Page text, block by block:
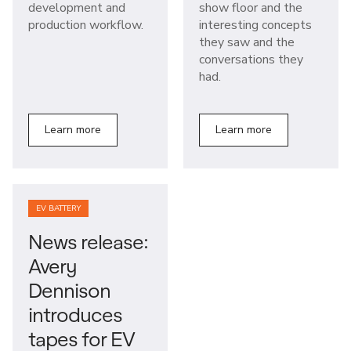
development and
production workflow.
Learn more
show floor and the
interesting concepts
they saw and the
conversations they
had.
Learn more
EV BATTERY
News release:
Avery
Dennison
introduces
tapes for EV